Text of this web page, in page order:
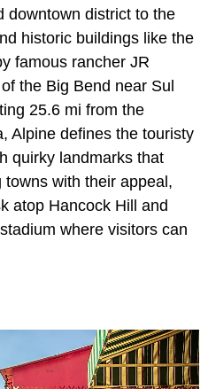
downtown district to the
historic buildings like the
famous rancher JR
the Big Bend near Sul
25.6 mi from the
Alpine defines the touristy
quirky landmarks that
with their appeal,
atop Hancock Hill and
where visitors can